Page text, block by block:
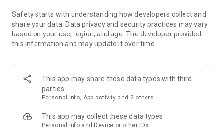
- Look up keywords, book names, or specific verses.
- Bookmark, highlight, and add notes for Scripture
memorization and inspiration.
- See the ministry of Jesus come to life in Gospel Films and
- Share any Bible verse via social media or email with one tap.
Bible.is, a ministry of Faith Comes By Hearing, a 501(c)(3)
non-profit ministry dedicated to getting God's Word to
—JOIN THE BIBLE.IS COMMUNITY—
Safety starts with understanding how developers collect and
share your data. Data privacy and security practices may vary
based on your use, region, and age. The developer provided
this information and may update it over time.
This app may share these data types with third
parties
Personal info, App activity and 2 others
This app may collect these data types
Personal info and Device or other IDs